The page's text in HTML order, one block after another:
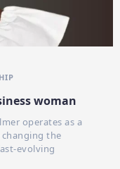
woman
operates as a
the
evolving